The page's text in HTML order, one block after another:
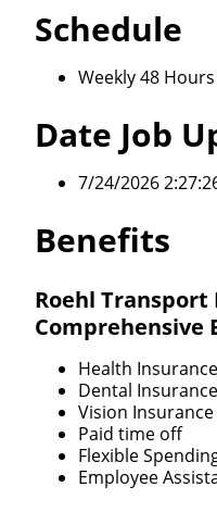
Schedule
Weekly 48 Hours
Date Job
7/24/2026
Benefits
Roehl Transport
Comprehensive
Health Insurance
Dental Insurance
Vision Insurance
Paid time off
Flexible
Employee